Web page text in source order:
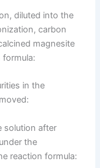
diluted into the
carbon
magnesite
formula:
in the
solution after
the
reaction formula: